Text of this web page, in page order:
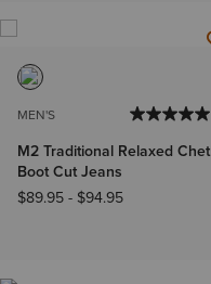
MEN'S
M2 Traditional Relaxed Chet
Boot Cut Jeans
$89.95- $94.95